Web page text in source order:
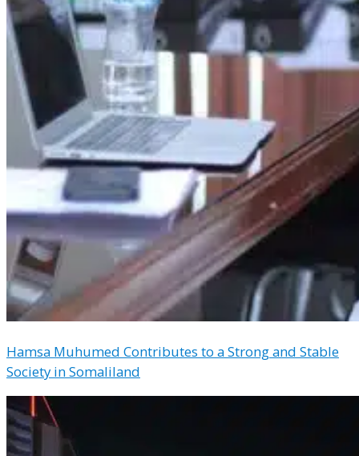
Hamsa Muhumed Contributes to a Strong and Stable
Society in Somaliland